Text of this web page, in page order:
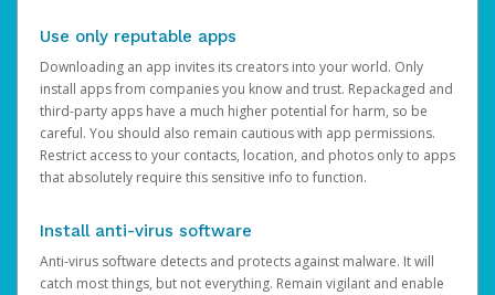
Use only reputable apps
Downloading an app invites its creators into your world. Only
install apps from companies you know and trust. Repackaged and
third-party apps have a much higher potential for harm, so be
careful. You should also remain cautious with app permissions.
Restrict access to your contacts, location, and photos only to apps
that absolutely require this sensitive info to function.
Install anti-virus software
Anti-virus software detects and protects against malware. It will
catch most things, but not everything. Remain vigilant and enable